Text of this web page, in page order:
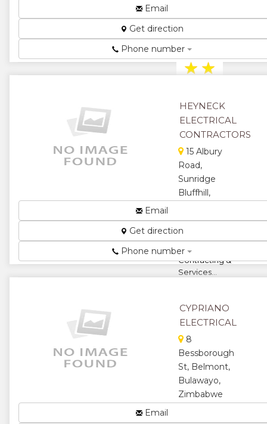
Zimbabwe
Electrical
Contractors...
★ ★
★
Email
Get direction
Phone number
HEYNECK
ELECTRICAL
CONTRACTORS
15 Albury
Road,
Sunridge
Bluffhill,
Zimbabwe
Electrical
Company,
Contracting &
Services...
★★
★
Email
Get direction
Phone number
CYPRIANO
ELECTRICAL
8
Bessborough
St, Belmont,
Bulawayo,
Zimbabwe
Email